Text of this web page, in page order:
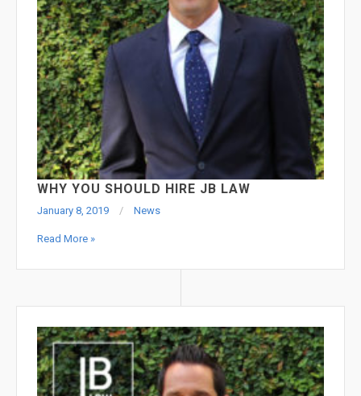
WHY YOU SHOULD HIRE JB LAW
January 8, 2019 News
Read More »